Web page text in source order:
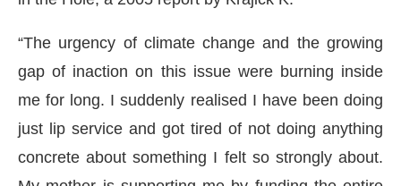
“The urgency of climate change and the growing
gap of inaction on this issue were burning inside
me for long. I suddenly realised I have been doing
just lip service and got tired of not doing anything
concrete about something I felt so strongly about.